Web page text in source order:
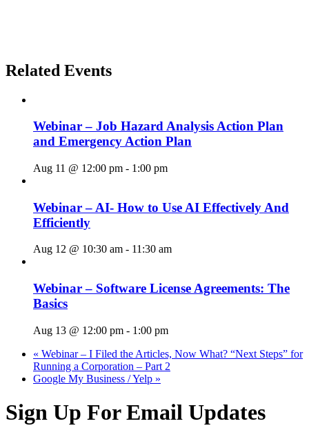
Related Events
Webinar – Job Hazard Analysis Action Plan
and Emergency Action Plan
Aug 11 @ 12:00 pm - 1:00 pm
Webinar – AI- How to Use AI Effectively And
Efficiently
Aug 12 @ 10:30 am - 11:30 am
Webinar – Software License Agreements: The
Basics
Aug 13 @ 12:00 pm - 1:00 pm
« Webinar – I Filed the Articles, Now What? “Next Steps” for
Running a Corporation – Part 2
Google My Business / Yelp »
Sign Up For Email Updates